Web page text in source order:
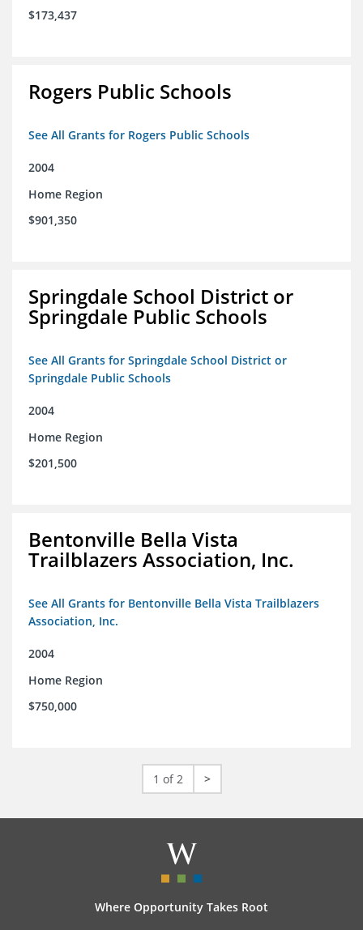
$173,437
Rogers Public Schools
See All Grants for Rogers Public Schools
2004
Home Region
$901,350
Springdale School District or
Springdale Public Schools
See All Grants for Springdale School District or
Springdale Public Schools
2004
Home Region
$201,500
Bentonville Bella Vista
Trailblazers Association, Inc.
See All Grants for Bentonville Bella Vista Trailblazers
Association, Inc.
2004
Home Region
$750,000
1 of 2 >
Where Opportunity Takes Root